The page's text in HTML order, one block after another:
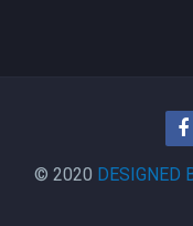
© 2020 DESIGNED